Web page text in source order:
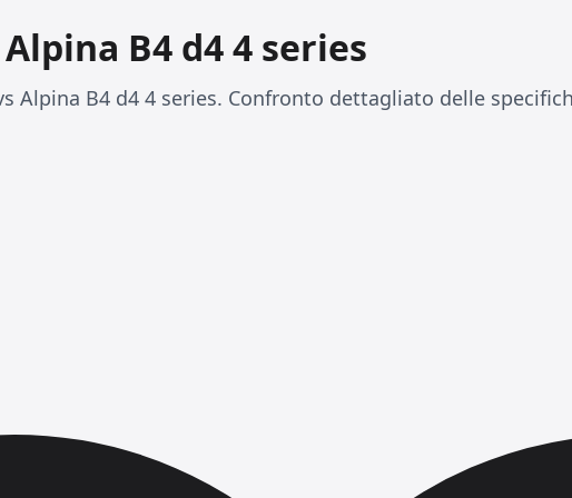
B4 d4 4 series
Alpina B4 d4 4 series. Confronto dettagliato delle